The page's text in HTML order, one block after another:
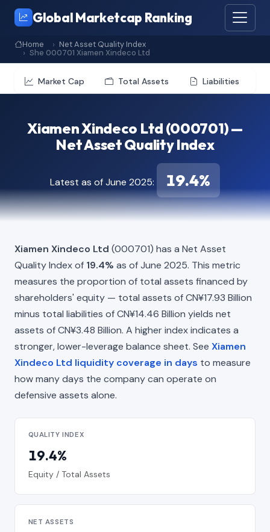
Global Marketcap Ranking
Home
Net Asset Quality Index
She 000701 Xiamen Xindeco Ltd
Market Cap Total Assets Liabilities
Xiamen Xindeco Ltd (000701) —
Net Asset Quality Index
Latest as of June 2025: 19.4%
Xiamen Xindeco Ltd (000701) has a Net Asset
Quality Index of 19.4% as of June 2025. This metric
measures the proportion of total assets financed by
shareholders' equity — total assets of CN¥17.93 Billion
minus total liabilities of CN¥14.46 Billion yields net
assets of CN¥3.48 Billion. A higher index indicates a
stronger, lower-leverage balance sheet. See Xiamen
Xindeco Ltd liquidity coverage in days to measure
how many days the company can operate on
defensive assets alone.
QUALITY INDEX
19.4%
Equity / Total Assets
NET ASSETS